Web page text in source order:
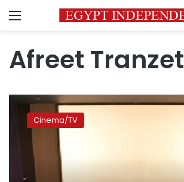
Menu
Afreet Tranzet
Egyptian
movie
‘Virus’
theaters
after
Cinema/TV